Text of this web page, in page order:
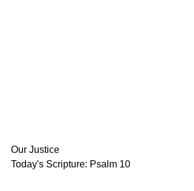
Our Justice
Today's Scripture: Psalm 10